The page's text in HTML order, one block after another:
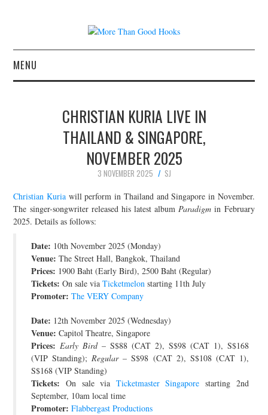
MENU
CONCERT REVIEWS
LIVE PHOTOS
CONTACT
JOIN THE TEAM
CHRISTIAN KURIA LIVE IN
THAILAND & SINGAPORE,
NOVEMBER 2025
3 NOVEMBER 2025
SJ
Christian Kuria will perform in Thailand and Singapore in November.
The singer-songwriter released his latest albumParadigm in February
2025. Details as follows:
Date: 10th November 2025 (Monday)
Venue: The Street Hall, Bangkok, Thailand
Prices: 1900 Baht (Early Bird), 2500 Baht (Regular)
Tickets: On sale viaTicketmelon starting 11th July
Promoter: The VERY Company
Date: 12th November 2025 (Wednesday)
Venue: Capitol Theatre, Singapore
Prices: Early Bird– S$88 (CAT 2), S$98 (CAT 1), S$168
(VIP Standing);Regular– S$98 (CAT 2), S$108 (CAT 1),
S$168 (VIP Standing)
Tickets: On sale via Ticketmaster Singapore starting 2nd
September, 10am local time
Promoter: Flabbergast Productions